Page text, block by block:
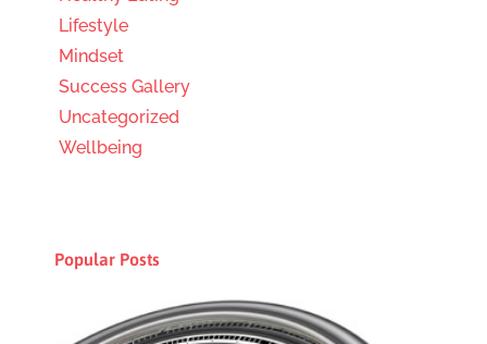
Lifestyle
Mindset
Success Gallery
Uncategorized
Wellbeing
Popular Posts